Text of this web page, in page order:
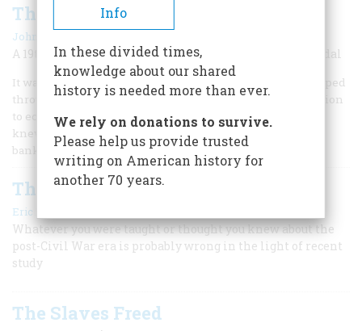
The Freedman’s Bank
John Steele Gordon |
A 19th-century blueprint for the savings-and-loan scandal
It was a banking system. The act that made it possible slipped
through Congress with hardly any debate and little attention
to economic reality. Many of its highest-ranking officials
knew little or nothing about the peculiar nature of the
banking business.
The New View Of Reconstruction
Eric Foner
Whatever you were taught or thought you knew about the
post-Civil War era is probably wrong in the light of recent
study
The Slaves Freed
Info
In these divided times,
knowledge about our shared
history is needed more than ever.
We rely on donations to survive.
Please help us provide trusted
writing on American history for
another 70 years.